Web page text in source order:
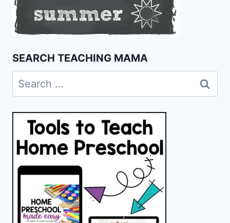
SEARCH TEACHING MAMA
Search
for: